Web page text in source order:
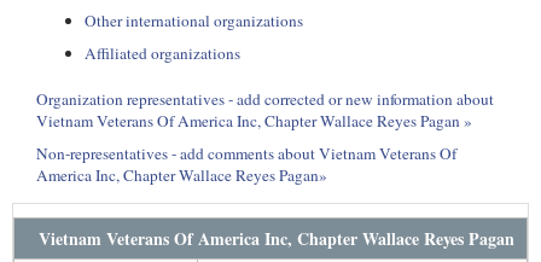
Other international organizations
Affiliated organizations
Organization representatives - add corrected or new information about
Vietnam Veterans Of America Inc, Chapter Wallace Reyes Pagan »
Non-representatives - add comments about Vietnam Veterans Of
America Inc, Chapter Wallace Reyes Pagan»
Vietnam Veterans Of America Inc, Chapter Wallace Reyes Pagan